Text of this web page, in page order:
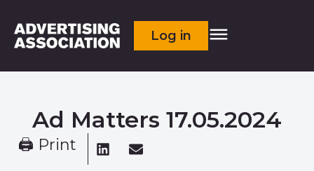
Log in
Ad Matters 17.05.2024
🖨 Print